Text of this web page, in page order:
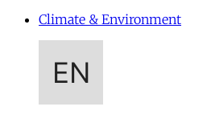
Climate & Environment